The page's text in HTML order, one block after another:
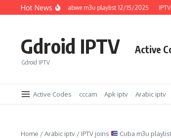
Skip to content
Hot News
IPTV joins Zimbabwe m3u playlist 12/15/2025 IPTV
Gdroid IPTV
Gdroid IPTV
Active
Active Codes cccam Apk iptv Arabic iptv
Home /Arabic iptv / IPTV joins Cuba m3u